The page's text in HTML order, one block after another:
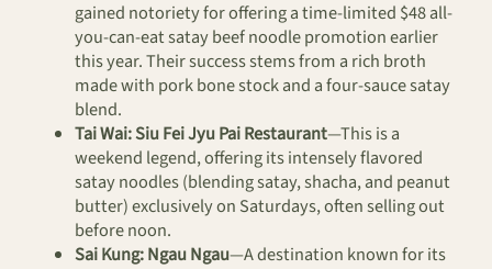
gained notoriety for offering a time-limited $48 all-
you-can-eat satay beef noodle promotion earlier
this year. Their success stems from a rich broth
made with pork bone stock and a four-sauce satay
blend.
Tai Wai:Siu Fei Jyu Pai Restaurant—This is a
weekend legend, offering its intensely flavored
satay noodles (blending satay, shacha, and peanut
butter) exclusively on Saturdays, often selling out
before noon.
Sai Kung:Ngau Ngau—A destination known for its